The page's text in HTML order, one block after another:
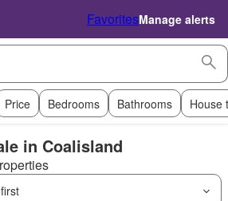
FavoritesManage alerts
Price Bedrooms Bathrooms House
in Coalisland